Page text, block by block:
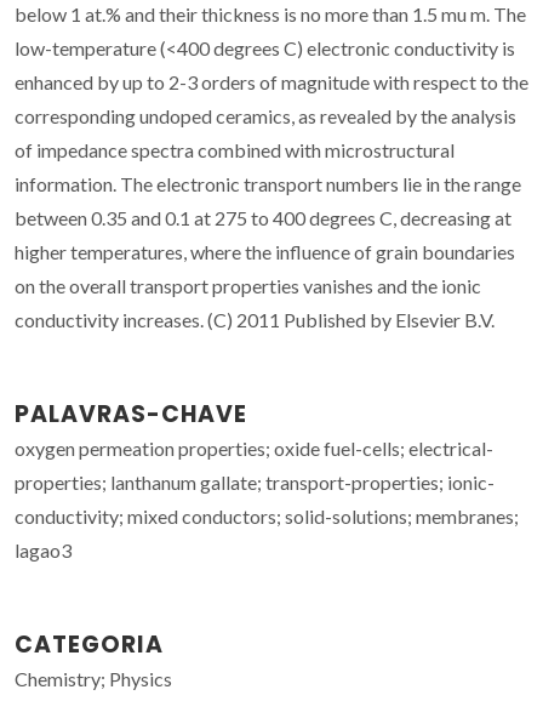
below 1 at.% and their thickness is no more than 1.5 mu m. The
low-temperature (<400 degrees C) electronic conductivity is
enhanced by up to 2-3 orders of magnitude with respect to the
corresponding undoped ceramics, as revealed by the analysis
of impedance spectra combined with microstructural
information. The electronic transport numbers lie in the range
between 0.35 and 0.1 at 275 to 400 degrees C, decreasing at
higher temperatures, where the influence of grain boundaries
on the overall transport properties vanishes and the ionic
conductivity increases. (C) 2011 Published by Elsevier B.V.
PALAVRAS-CHAVE
oxygen permeation properties; oxide fuel-cells; electrical-
properties; lanthanum gallate; transport-properties; ionic-
conductivity; mixed conductors; solid-solutions; membranes;
lagao3
CATEGORIA
Chemistry; Physics